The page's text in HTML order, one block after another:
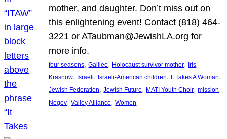
mother, and daughter. Don’t miss out on
this enlightening event! Contact (818) 464-
3221 or ATaubman@JewishLA.org for
more info.
four seasons, Galilee, Holocaust survivor mother, Iris
Krasnow, Israeli, Israeli-American children, It Takes A Woman
Jewish Federation, Jewish Future, MATI Youth Choir, mission
Negev, Valley Alliance, Women